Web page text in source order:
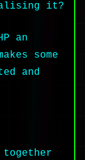
it?
an
some
and